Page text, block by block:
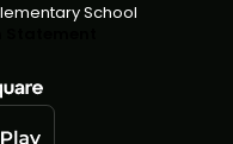
School